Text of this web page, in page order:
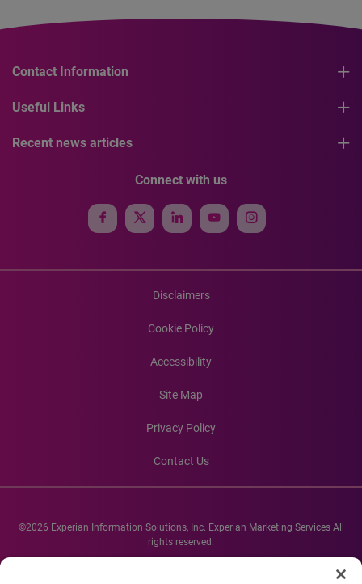
Contact Information
Useful Links
Recent news articles
Connect with us
Disclaimers
Cookie Policy
Accessibility
Site Map
Privacy Policy
Contact Us
©2026 Experian Information Solutions, Inc. Experian Marketing Services All
rights reserved.
Experian and the Experian marks used herein are service marks or registered